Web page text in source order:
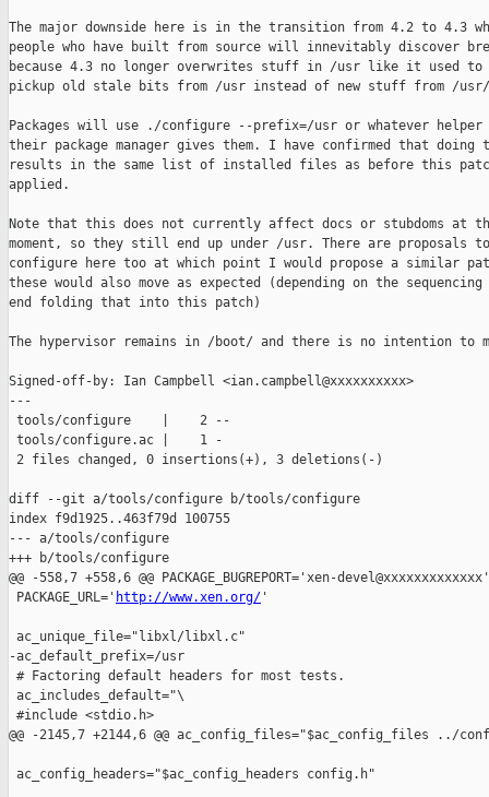
The major downside here is in the transition from 4.2 to 4.3
people who have built from source will innevitably discover
because 4.3 no longer overwrites stuff in /usr like it used to
pickup old stale bits from /usr instead of new stuff from /
Packages will use ./configure --prefix=/usr or whatever helper
their package manager gives them. I have confirmed that doing
results in the same list of installed files as before this
applied.
Note that this does not currently affect docs or stubdoms at
moment, so they still end up under /usr. There are proposals
configure here too at which point I would propose a similar
these would also move as expected (depending on the sequencing
end folding that into this patch)
The hypervisor remains in /boot/ and there is no intention to
Signed-off-by: Ian Campbell <ian.campbell@xxxxxxxxxx>
---
tools/configure    |    2 --
tools/configure.ac |    1 -
2 files changed, 0 insertions(+), 3 deletions(-)
diff --git a/tools/configure b/tools/configure
index f9d1925..463f79d 100755
--- a/tools/configure
+++ b/tools/configure
@@ -558,7 +558,6 @@ PACKAGE_BUGREPORT='xen-devel@xxxxxxxxxxxxx'
PACKAGE_URL=' http://www.xen.org/ '
ac_unique_file="libxl/libxl.c"
-ac_default_prefix=/usr
# Factoring default headers for most tests.
ac_includes_default="\
#include <stdio.h>
@@ -2145,7 +2144,6 @@ ac_config_files="$ac_config_files ../
ac_config_headers="$ac_config_headers config.h"